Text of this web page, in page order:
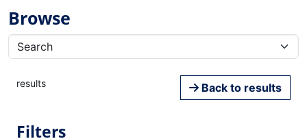
Browse
results Back to results
Filters